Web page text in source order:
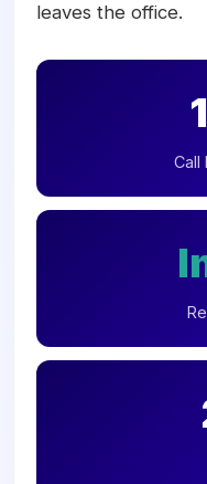
leaves the office.
Call